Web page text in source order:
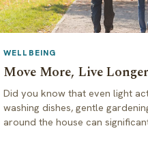
WELLBEING
Move More, Live
Did you know that even light
washing dishes, gentle
around the house can